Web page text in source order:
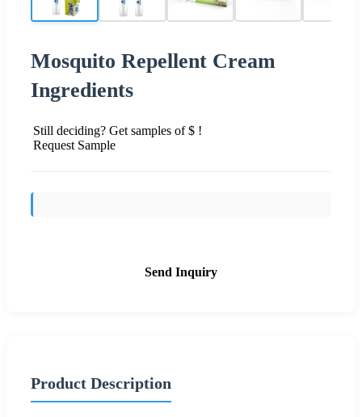
Mosquito Repellent Cream
Ingredients
Still deciding? Get samples of $ !
Request Sample
Send Inquiry
Product Description